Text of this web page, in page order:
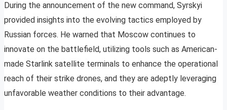
During the announcement of the new command, Syrskyi
provided insights into the evolving tactics employed by
Russian forces. He warned that Moscow continues to
innovate on the battlefield, utilizing tools such as American-
made Starlink satellite terminals to enhance the operational
reach of their strike drones, and they are adeptly leveraging
unfavorable weather conditions to their advantage.